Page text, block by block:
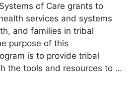
of Care grants to
services and systems
and families in tribal
purpose of this
is to provide tribal
the tools and resources to …